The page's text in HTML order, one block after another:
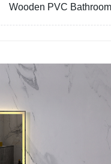
Wooden PVC